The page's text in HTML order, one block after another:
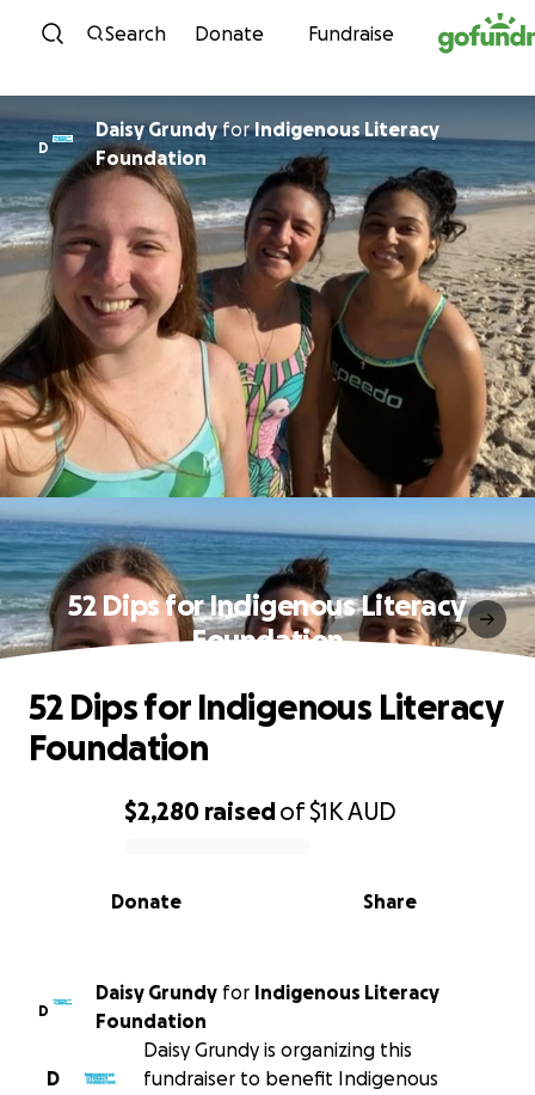
Skip to content
Search Donate Fundraise
D
Daisy GrundyforIndigenous Literacy
Foundation
52 Dips for Indigenous Literacy
Foundation
0% complete
$2,280 raisedof$1KAUD
Share
Donate
52 Dips for Indigenous Literacy
Foundation
D
Daisy Grundy for Indigenous Literacy
Foundation
D
Daisy Grundy is organizing this
fundraiser to benefit Indigenous